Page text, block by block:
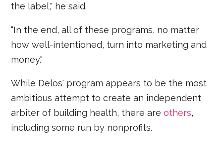
the label," he said.
“In the end, all of these programs, no matter
how well-intentioned, turn into marketing and
money."
While Delos' program appears to be the most
ambitious attempt to create an independent
arbiter of building health, there areothers,
including some run by nonprofits.